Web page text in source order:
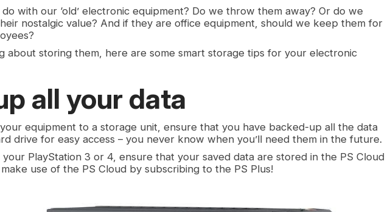
with our ‘old’ electronic equipment? Do we throw them away? Or do we
nostalgic value? And if they are office equipment, should we keep them for
about storing them, here are some smart storage tips for your electronic
all your data
equipment to a storage unit, ensure that you have backed-up all the data
drive for easy access – you never know when you’ll need them in the future.
your PlayStation 3 or 4, ensure that your saved data are stored in the PS Cloud
use of the PS Cloud by subscribing to the PS Plus!